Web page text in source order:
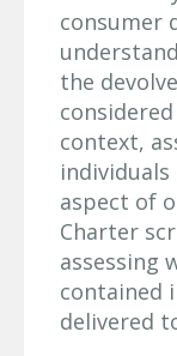
consumer
the
context,
aspect of
Charter
assessing
contained
delivered